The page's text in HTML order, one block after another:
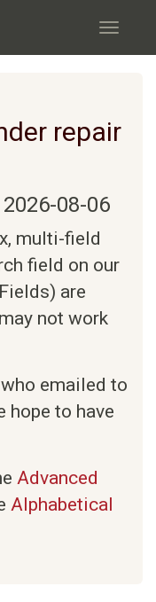
Toggle
repair
08-06
multi-field
field on our
are
not work
emailed to
hope to have
Advanced
Alphabetical